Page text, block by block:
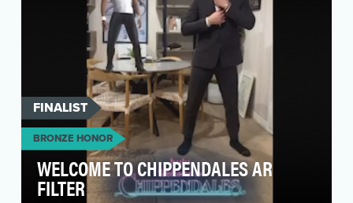
FINALIST
BRONZE HONOR
WELCOME TO CHIPPENDALES AR
FILTER